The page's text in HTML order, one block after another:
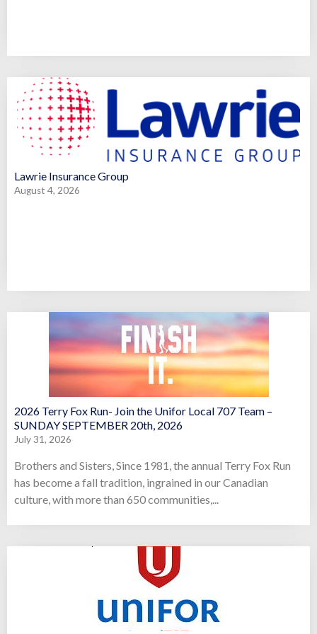
Lawrie Insurance Group
August 4, 2026
2026 Terry Fox Run- Join the Unifor Local 707 Team –
SUNDAY SEPTEMBER 20th, 2026
July 31, 2026
Brothers and Sisters, Since 1981, the annual Terry Fox Run
has become a fall tradition, ingrained in our Canadian
culture, with more than 650 communities,...